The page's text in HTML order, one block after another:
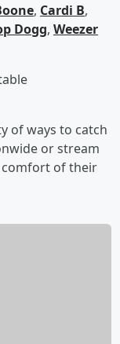
, Cardi B,
Dogg, Weezer
of ways to catch
or stream
comfort of their